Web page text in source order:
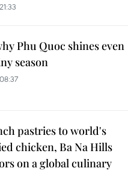
Phu Quoc shines even
season
pastries to world's
chicken, Ba Na Hills
on a global culinary